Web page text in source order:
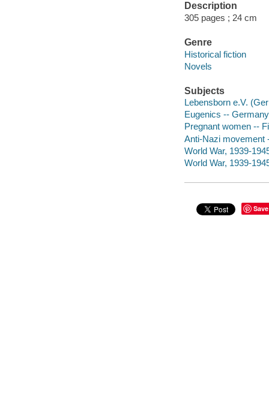
Description
305 pages ; 24 cm
Genre
Historical fiction
Novels
Subjects
Lebensborn e.V.
Eugenics --
Pregnant women --
Anti-Nazi movement
World War, 1939-
World War, 1939-
Save